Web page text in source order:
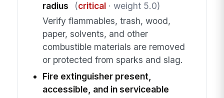
radius
(critical· weight 5.0)
Verify flammables, trash, wood,
paper, solvents, and other
combustible materials are removed
or protected from sparks and slag.
Fire extinguisher present,
accessible, and in serviceable